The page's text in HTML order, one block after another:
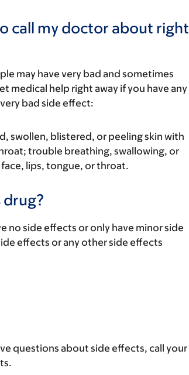
call my doctor about right
may have very bad and sometimes
medical help right away if you have any
bad side effect:
swollen, blistered, or peeling skin with
trouble breathing, swallowing, or
lips, tongue, or throat.
no side effects or only have minor side
effects or any other side effects
questions about side effects, call your